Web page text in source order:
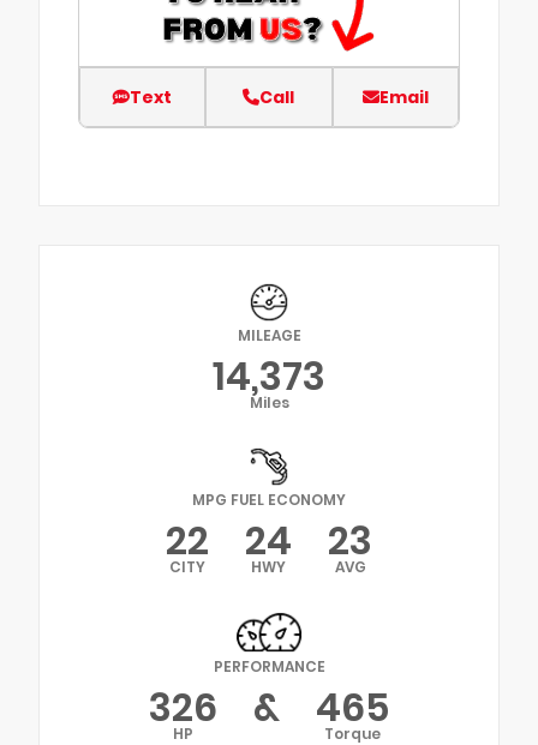
Text Call Email
MILEAGE
14,373
Miles
MPG FUEL ECONOMY
22
CITY 24
HWY 23
AVG
PERFORMANCE
326
HP & 465
Torque